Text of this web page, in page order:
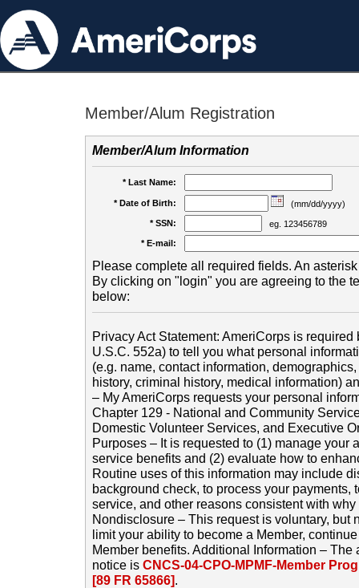
Member/Alum Registration
Member/Alum Information
* Last Name:
* Date of Birth:
(mm/dd/yyyy)
* SSN:
eg. 123456789
* E-mail:
Please complete all required fields. An
By clicking on "login" you are agreeing to the
below:
Privacy Act Statement: AmeriCorps is required
U.S.C. 552a) to tell you what personal
(e.g. name, contact information,
history, criminal history, medical information)
– My AmeriCorps requests your personal
Chapter 129 - National and Community
Domestic Volunteer Services, and Executive
Purposes – It is requested to (1) manage your
service benefits and (2) evaluate how to
Routine uses of this information may include
background check, to process your payments,
service, and other reasons consistent with
Nondisclosure – This request is voluntary, but
limit your ability to become a Member,
Member benefits. Additional Information –
notice is CNCS-04-CPO-MPMF-Member
[89 FR 65866].